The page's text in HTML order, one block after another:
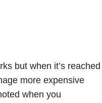
but when it’s reached
more expensive
when you